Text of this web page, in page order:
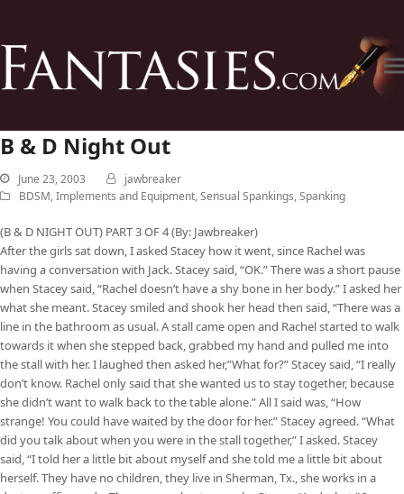
B & D Night Out
June 23, 2003
jawbreaker
BDSM,Implements and Equipment,Sensual Spankings,Spanking
(B & D NIGHT OUT) PART 3 OF 4 (By: Jawbreaker)
After the girls sat down, I asked Stacey how it went, since Rachel was
having a conversation with Jack. Stacey said, “OK.” There was a short pause
when Stacey said, “Rachel doesn’t have a shy bone in her body.” I asked her
what she meant. Stacey smiled and shook her head then said, “There was a
line in the bathroom as usual. A stall came open and Rachel started to walk
towards it when she stepped back, grabbed my hand and pulled me into
the stall with her. I laughed then asked her,”What for?” Stacey said, “I really
don’t know. Rachel only said that she wanted us to stay together, because
she didn’t want to walk back to the table alone.” All I said was, “How
strange! You could have waited by the door for her.” Stacey agreed. “What
did you talk about when you were in the stall together,” I asked. Stacey
said, “I told her a little bit about myself and she told me a little bit about
herself. They have no children, they live in Sherman, Tx., she works in a